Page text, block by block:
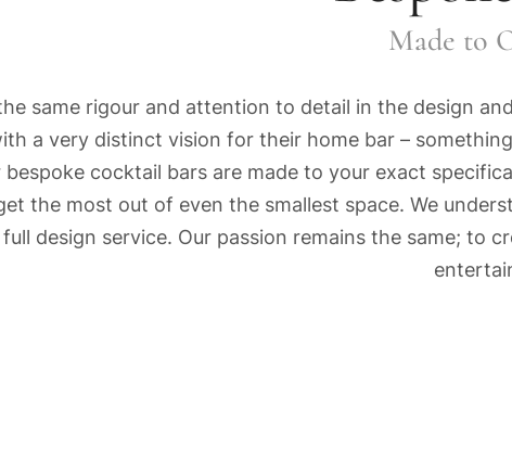
Made to
same rigour and attention to detail in the design
a very distinct vision for their home bar –
bespoke cocktail bars are made to your exact
the most out of even the smallest space. We
design service. Our passion remains the same; to